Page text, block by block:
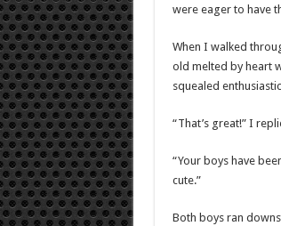
were eager to have
When I walked
old melted by heart
squealed
“That’s great!” I
“Your boys have
cute.”
Both boys ran